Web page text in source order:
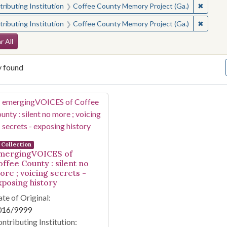
Institution Coffee County Memory Project (Ga.) ✖
Institution Coffee County Memory Project (Ga.) ✖
Constraints
All
found
Results
Collection
of
County : silent no
; voicing secrets -
history
of Original:
9999
Institution: